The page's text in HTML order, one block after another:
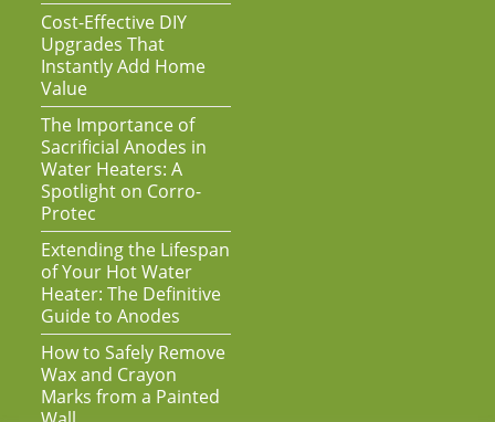
Cost-Effective DIY
Upgrades That
Instantly Add Home
Value
The Importance of
Sacrificial Anodes in
Water Heaters: A
Spotlight on Corro-
Protec
Extending the Lifespan
of Your Hot Water
Heater: The Definitive
Guide to Anodes
How to Safely Remove
Wax and Crayon
Marks from a Painted